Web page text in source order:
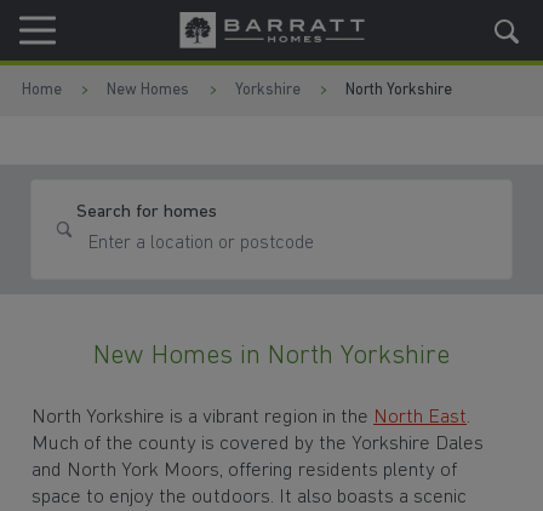
Skip to content
Skip to footer
Home New Homes Yorkshire North Yorkshire
Search for homes
New Homes in North Yorkshire
North Yorkshire is a vibrant region in the North East.
Much of the county is covered by the Yorkshire Dales
and North York Moors, offering residents plenty of
space to enjoy the outdoors. It also boasts a scenic